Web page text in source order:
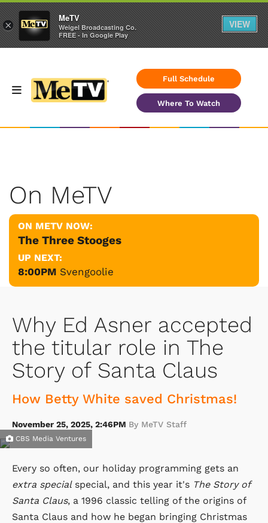
Full Schedule
Where To Watch
On MeTV
ON METV NOW:
The Three Stooges
UP NEXT:
8:00PM Svengoolie
Why Ed Asner accepted
the titular role in The
Story of Santa Claus
How Betty White saved Christmas!
November 25, 2025, 2:46PM By MeTV Staff
CBS Media Ventures
Every so often, our holiday programming gets an
extra specialspecial, and this year it's The Story of
Santa Claus, a 1996 classic telling of the origins of
Santa Claus and how he began bringing Christmas
×
MeTV
Weigel Broadcasting Co.
FREE - In Google Play
VIEW